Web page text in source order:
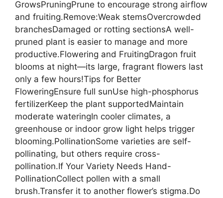
GrowsPruningPrune to encourage strong airflow
and fruiting.Remove:Weak stemsOvercrowded
branchesDamaged or rotting sectionsA well-
pruned plant is easier to manage and more
productive.Flowering and FruitingDragon fruit
blooms at night—its large, fragrant flowers last
only a few hours!Tips for Better
FloweringEnsure full sunUse high-phosphorus
fertilizerKeep the plant supportedMaintain
moderate wateringIn cooler climates, a
greenhouse or indoor grow light helps trigger
blooming.PollinationSome varieties are self-
pollinating, but others require cross-
pollination.If Your Variety Needs Hand-
PollinationCollect pollen with a small
brush.Transfer it to another flower’s stigma.Do